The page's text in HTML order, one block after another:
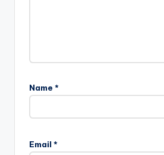
Name *
Email *